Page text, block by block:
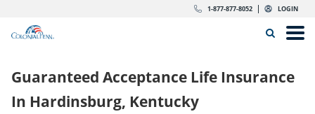
1-877-877-8052 LOGIN
Link to main website
Insurance
Guaranteed Acceptance Life Insurance
In Hardinsburg, Kentucky
dropdown button for link header
dropdown button for link header
dropdown button for link header
dropdown button for link header